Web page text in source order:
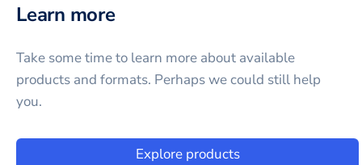
Learn more
Take some time to learn more about available
products and formats. Perhaps we could still help
you.
Explore products